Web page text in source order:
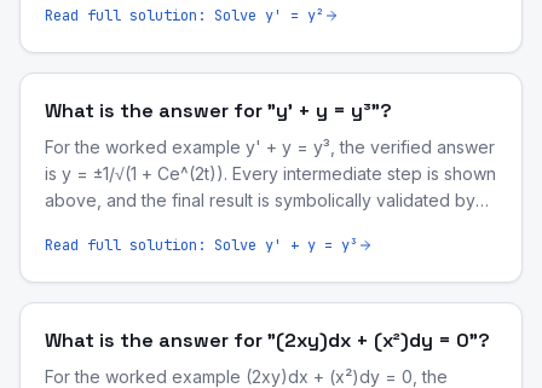
Read full solution: Solve y' = y²
What is the answer for "y' + y = y³"?
For the worked example y' + y = y³, the verified answer
is y = ±1/√(1 + Ce^(2t)). Every intermediate step is shown
above, and the final result is symbolically validated by
Read full solution: Solve y' + y = y³
What is the answer for "(2xy)dx + (x²)dy = 0"?
For the worked example (2xy)dx + (x²)dy = 0, the